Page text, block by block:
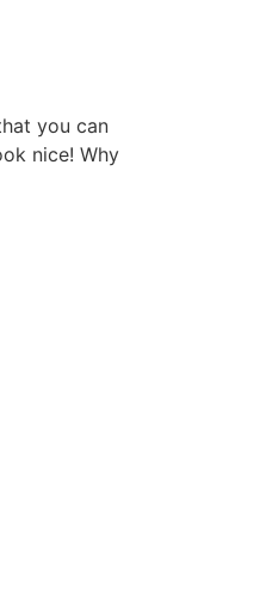
you can
nice! Why